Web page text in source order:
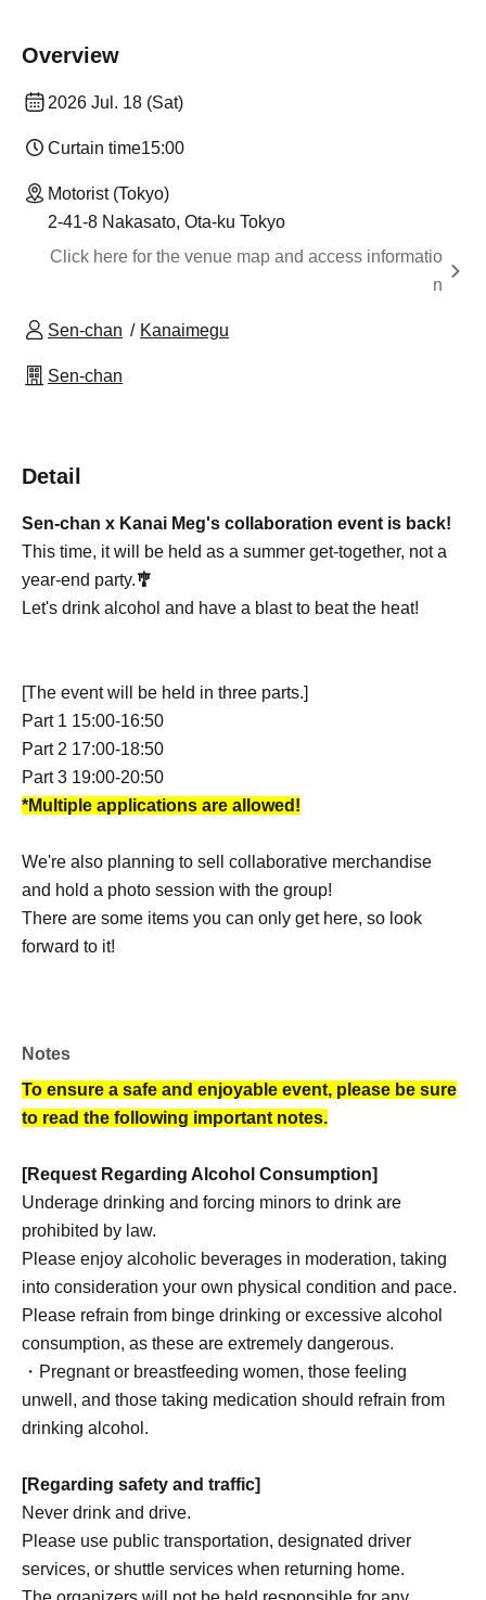
Overview
2026 Jul. 18 (Sat)
Curtain time15:00
Motorist (Tokyo)
2-41-8 Nakasato, Ota-ku Tokyo
Click here for the venue map and access informatio
n
Sen-chan Kanaimegu
Sen-chan
Detail
Sen-chan x Kanai Meg's collaboration event is back!
This time, it will be held as a summer get-together, not a
year-end party.🎐
Let's drink alcohol and have a blast to beat the heat!
[The event will be held in three parts.]
Part 1 15:00-16:50
Part 2 17:00-18:50
Part 3 19:00-20:50
*Multiple applications are allowed!
We're also planning to sell collaborative merchandise
and hold a photo session with the group!
There are some items you can only get here, so look
forward to it!
Notes
To ensure a safe and enjoyable event, please be sure
to read the following important notes.
[Request Regarding Alcohol Consumption]
Underage drinking and forcing minors to drink are
prohibited by law.
Please enjoy alcoholic beverages in moderation, taking
into consideration your own physical condition and pace.
Please refrain from binge drinking or excessive alcohol
consumption, as these are extremely dangerous.
・Pregnant or breastfeeding women, those feeling
unwell, and those taking medication should refrain from
drinking alcohol.
[Regarding safety and traffic]
Never drink and drive.
Please use public transportation, designated driver
services, or shuttle services when returning home.